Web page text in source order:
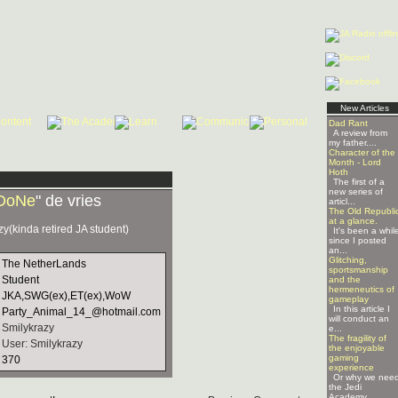
New Articles
Dad Rant
A review from
my father....
Character of the
Month - Lord
Hoth
The first of a
new series of
articl...
The Old
at a glance.
It's been a while
since I posted
an...
Glitching,
sportsmanship
and the
hermeneutics of
gameplay
In this article I
will conduct an
e...
The fragility of
the enjoyable
gaming
experience
Or why we need
the Jedi
" de vries
retired JA student)
The NetherLands
Student
JKA,SWG(ex),ET(ex),WoW
Party_Animal_14_@hotmail.com
Smilykrazy
User: Smilykrazy
370